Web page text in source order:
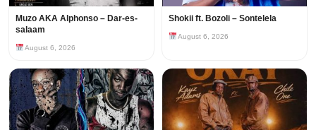
Muzo AKA Alphonso – Dar-es-
salaam
August 6, 2026
Shokii ft. Bozoli – Sontelela
August 6, 2026